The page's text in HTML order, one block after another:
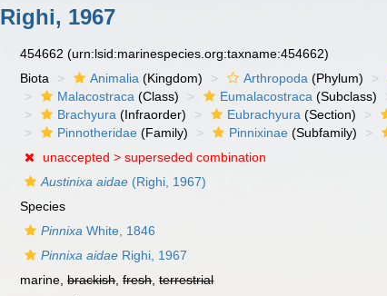
Righi, 1967
454662(urn:lsid:marinespecies.org:taxname:454662)
Biota Animalia (Kingdom) Arthropoda (Phylum)
Malacostraca (Class) Eumalacostraca (Subclass)
Brachyura (Infraorder) Eubrachyura (Section)
Pinnotheridae (Family) Pinnixinae (Subfamily)
unaccepted >superseded combination
Austinixa aidae (Righi, 1967)
Species
Pinnixa White, 1846
Pinnixa aidae Righi, 1967
marine,brackish,fresh,terrestrial